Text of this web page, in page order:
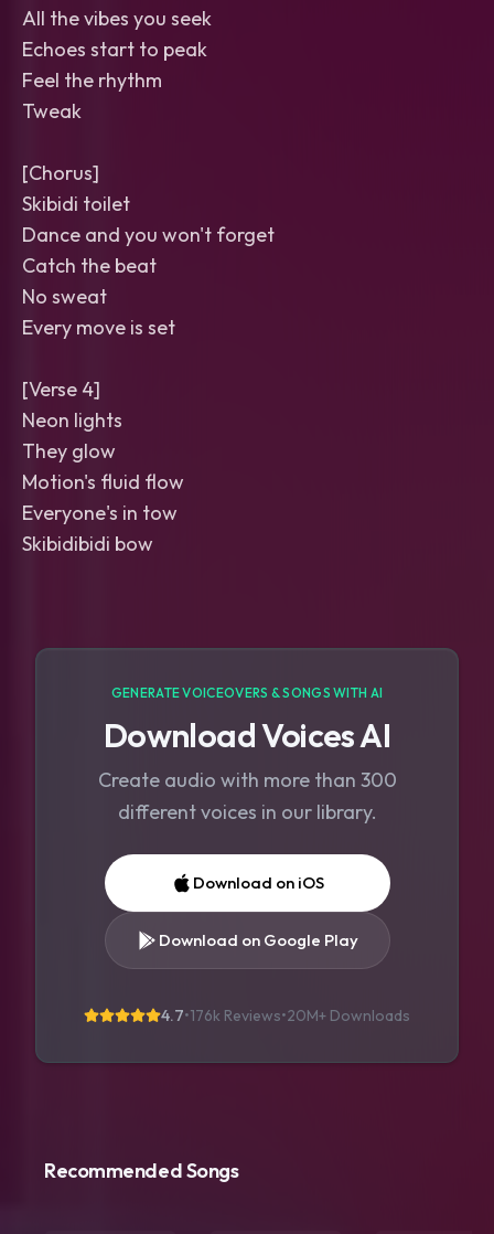
All the vibes you seek
Echoes start to peak
Feel the rhythm
Tweak
[Chorus]
Skibidi toilet
Dance and you won't forget
Catch the beat
No sweat
Every move is set
[Verse 4]
Neon lights
They glow
Motion's fluid flow
Everyone's in tow
Skibidibidi bow
GENERATE VOICEOVERS & SONGS WITH AI
Download Voices AI
Create audio with more than 300
different voices in our library.
Download on iOS
Download on Google Play
4.7•176k Reviews•20M+ Downloads
Recommended Songs